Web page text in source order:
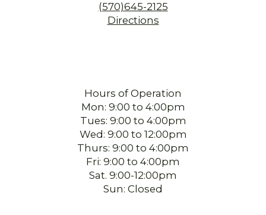
(570)645-2125
Directions
Hours of Operation
Mon: 9:00 to 4:00pm
Tues: 9:00 to 4:00pm
Wed: 9:00 to 12:00pm
Thurs: 9:00 to 4:00pm
Fri: 9:00 to 4:00pm
Sat. 9:00-12:00pm
Sun: Closed